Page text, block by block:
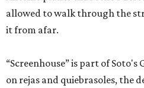
allowed to walk through the
it from afar.
“Screenhouse” is part of Soto's
on rejas and quiebrasoles, the